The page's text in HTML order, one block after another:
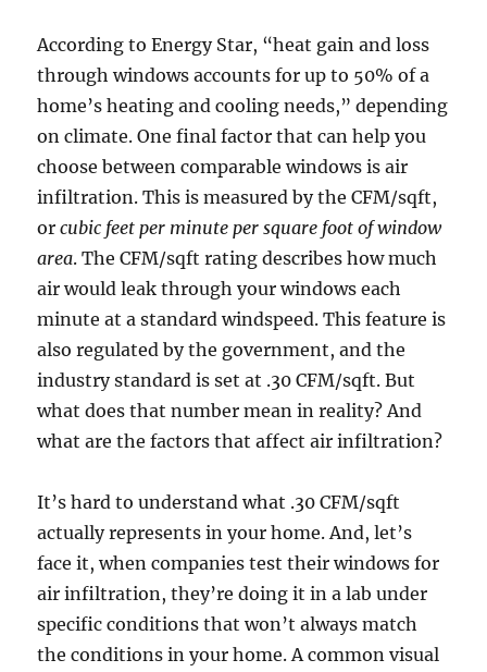
According to Energy Star, “heat gain and loss
through windows accounts for up to 50% of a
home’s heating and cooling needs,” depending
on climate. One final factor that can help you
choose between comparable windows is air
infiltration. This is measured by the CFM/sqft,
orcubic feet per minute per square foot of window
area. The CFM/sqft rating describes how much
air would leak through your windows each
minute at a standard windspeed. This feature is
also regulated by the government, and the
industry standard is set at .30 CFM/sqft. But
what does that number mean in reality? And
what are the factors that affect air infiltration?
It’s hard to understand what .30 CFM/sqft
actually represents in your home. And, let’s
face it, when companies test their windows for
air infiltration, they’re doing it in a lab under
specific conditions that won’t always match
the conditions in your home. A common visual